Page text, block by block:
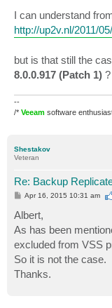
I can understand
http://up2v.nl/2011/
but is that still the
8.0.0.917 (Patch 1) ?
--
/* Veeam software
Shestakov
Veteran
Re: Backup
P
s
t
Apr 16, 2015 10:31 am
Albert,
As has been
excluded from VSS
So it is not the case.
Thanks.